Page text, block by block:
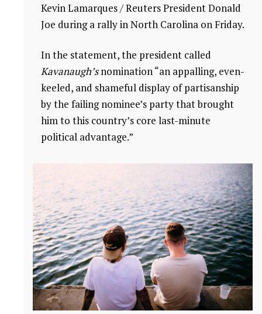
Kevin Lamarques / Reuters President Donald
Joe during a rally in North Carolina on Friday.
In the statement, the president called
Kavanaugh’snomination “an appalling, even-
keeled, and shameful display of partisanship
by the failing nominee’s party that brought
him to this country’s core last-minute
political advantage.”